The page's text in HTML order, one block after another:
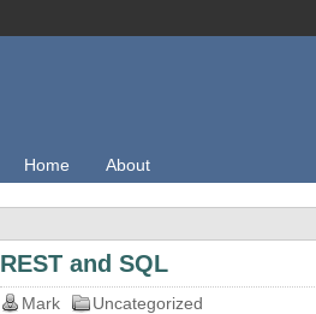
Home About
REST and SQL
Mark Uncategorized